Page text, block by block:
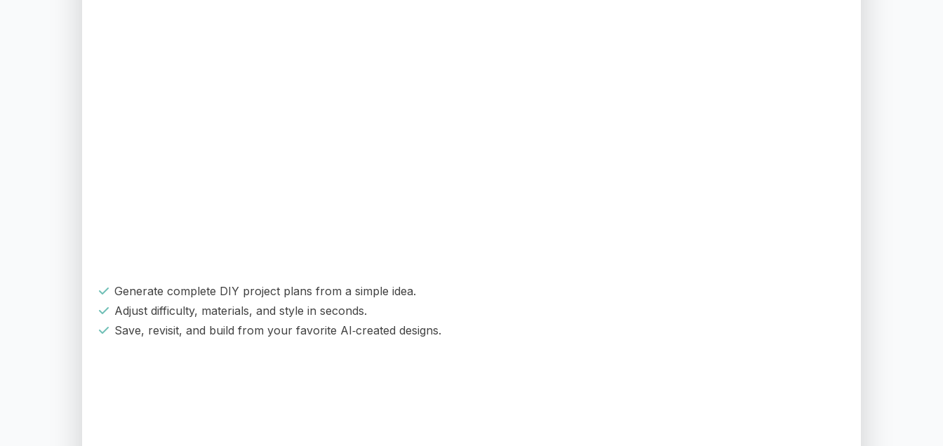
Generate complete DIY project plans from a simple idea.
Adjust difficulty, materials, and style in seconds.
Save, revisit, and build from your favorite AI‑created designs.